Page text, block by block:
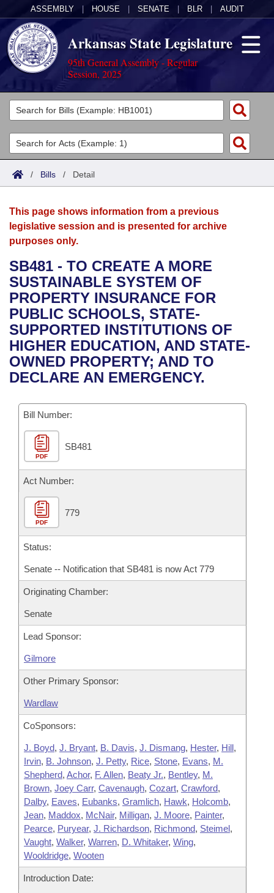
ASSEMBLY HOUSE SENATE BLR AUDIT
Arkansas State Legislature
95th General Assembly - Regular
Session, 2025
Legislators
List All
Search
Committees
Joint
House
Bills in House Committees
Bills in Senate Committees
Bills in Joint Committees
Meetings Of The Whole/Business Meetings
Acts
Search by Range
Advanced Search
Bills
Search by Range
Advanced Search
Recent Activities
Recently Filed
Personalized Bill Tracking
Bills Returned from Committee
Bill Conflicts Report
Calendars
Meetings and Events
Bills on Committee Agendas
House
Senate
House Budget
Senate Budget
House Roll Call
Arkansas Law
Arkansas Code and Constitution of 1874
Uncodified Historic Legislation
Governor's Veto List
Budget
Search Center
/ Bills / Detail
This page shows information from a previous
legislative session and is presented for archive
purposes only.
SB481 - TO CREATE A MORE
SUSTAINABLE SYSTEM OF
PROPERTY INSURANCE FOR
PUBLIC SCHOOLS, STATE-
SUPPORTED INSTITUTIONS OF
HIGHER EDUCATION, AND STATE-
OWNED PROPERTY; AND TO
DECLARE AN EMERGENCY.
Bill Number:
PDF
SB481
Act Number:
PDF
779
Status:
Senate -- Notification that SB481 is now Act 779
Originating Chamber:
Senate
Lead Sponsor:
Gilmore
Other Primary Sponsor:
Wardlaw
CoSponsors:
J. Boyd, J. Bryant, B. Davis, J. Dismang, Hester, Hill,
Irvin, B. Johnson, J. Petty, Rice, Stone, Evans, M.
Shepherd, Achor, F. Allen, Beaty Jr., Bentley, M.
Brown, Joey Carr, Cavenaugh, Cozart, Crawford,
Dalby, Eaves, Eubanks, Gramlich, Hawk, Holcomb,
Jean, Maddox, McNair, Milligan, J. Moore, Painter,
Pearce, Puryear, J. Richardson, Richmond, Steimel,
Vaught, Walker, Warren, D. Whitaker, Wing,
Wooldridge, Wooten
Introduction Date: